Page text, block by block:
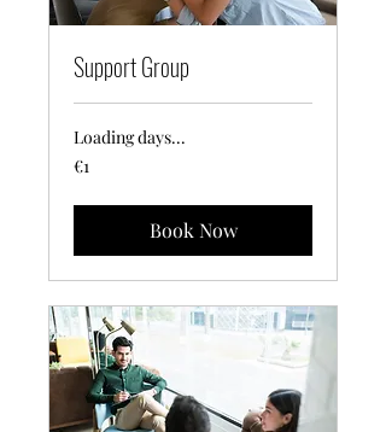
Support Group
Loading days...
1
euro
€1
Book Now